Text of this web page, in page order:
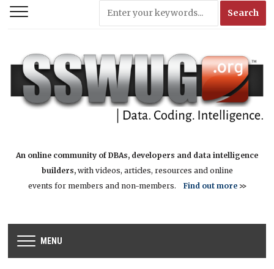
An online community of DBAs, developers and data intelligence
builders,with videos, articles, resources and online
events for members and non-members. Find out more>>
MENU